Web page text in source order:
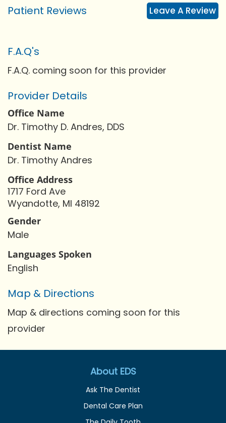
Patient Reviews Leave A Review
F.A.Q's
F.A.Q. coming soon for this provider
Provider Details
Office Name
Dr. Timothy D. Andres, DDS
Dentist Name
Dr. Timothy Andres
Office Address
1717 Ford Ave
Wyandotte, MI 48192
Gender
Male
Languages Spoken
English
Map & Directions
Map & directions coming soon for this
provider
About EDS
Ask The Dentist
Dental Care Plan